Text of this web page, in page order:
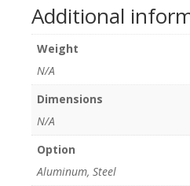
Additional
Weight
N/A
Dimensions
N/A
Option
Aluminum, Steel